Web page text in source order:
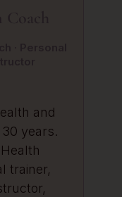
and
years.
trainer,